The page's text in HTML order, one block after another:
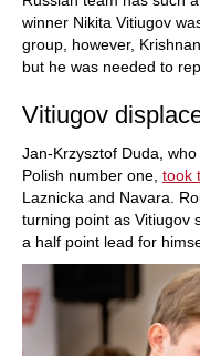
winner Nikita Vitiugov
group, however,
but he was needed to
Vitiugov
Jan-Krzysztof Duda,
Polish number one, took
Laznicka and Navara.
turning point as Vitiugov
a half point lead for